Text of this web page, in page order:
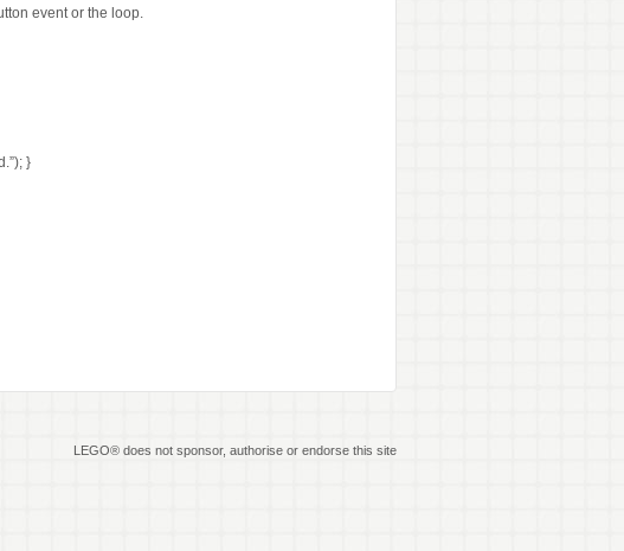
event or the loop.
}
LEGO® does not sponsor, authorise or endorse this site